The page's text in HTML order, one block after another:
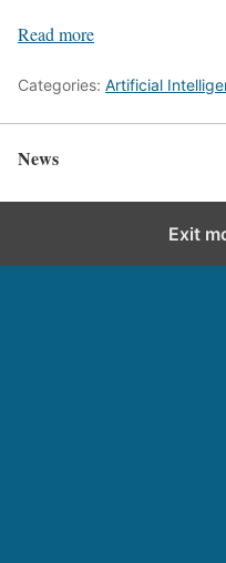
Read more
Categories: Artificial
News
Exit